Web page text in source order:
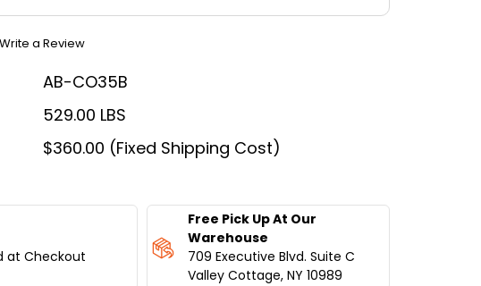
Write a Review
AB-CO35B
529.00 LBS
$360.00 (Fixed Shipping Cost)
at Checkout
Free Pick Up At Our
Warehouse
709 Executive Blvd. Suite C
Valley Cottage, NY 10989